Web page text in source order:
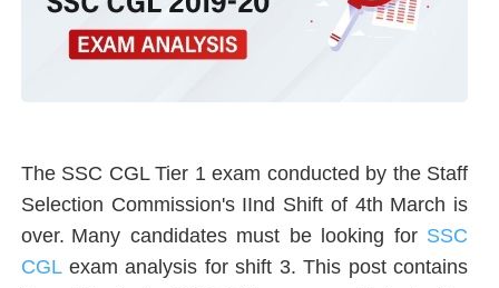
The SSC CGL Tier 1 exam conducted by the Staff
Selection Commission's IInd Shift of 4th March is
over. Many candidates must be looking for SSC
CGLexam analysis for shift 3. This post contains